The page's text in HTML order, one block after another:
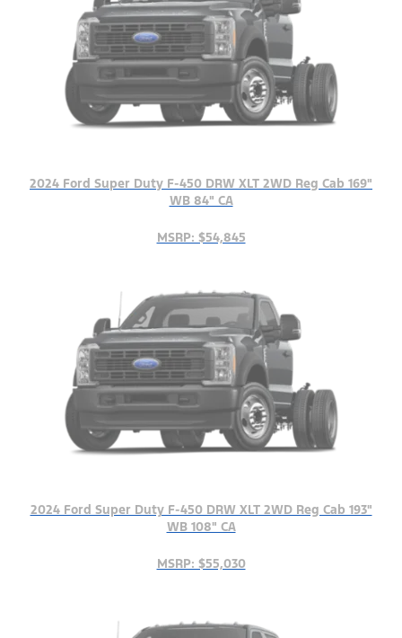
2024 Ford Super Duty F-450 DRW XLT 2WD Reg Cab 169"
WB 84" CA
MSRP: $54,845
2024 Ford Super Duty F-450 DRW XLT 2WD Reg Cab 193"
WB 108" CA
MSRP: $55,030